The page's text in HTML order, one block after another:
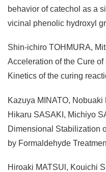
behavior of catechol as a
vicinal phenolic hydroxyl
Shin-ichiro TOHMURA,
Acceleration of the Cure
Kinetics of the curing
Kazuya MINATO,
Hikaru SASAKI, Michiyo
Dimensional Stabilization
by Formaldehyde
Hiroaki MATSUl, Kouichi